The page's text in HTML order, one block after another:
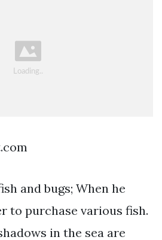
and bugs; When he
to purchase various fish.
in the sea are